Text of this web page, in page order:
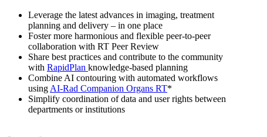
Leverage the latest advances in imaging, treatment
planning and delivery – in one place
Foster more harmonious and flexible peer-to-peer
collaboration with RT Peer Review
Share best practices and contribute to the community
with RapidPlan knowledge-based planning
Combine AI contouring with automated workflows
using AI-Rad Companion Organs RT*
Simplify coordination of data and user rights between
departments or institutions